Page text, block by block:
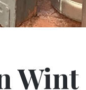
Wint